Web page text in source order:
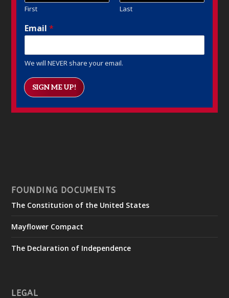
First Last
Email*
We will NEVER share your email.
SIGN ME UP!
FOUNDING DOCUMENTS
The Constitution of the United States
Mayflower Compact
The Declaration of Independence
LEGAL